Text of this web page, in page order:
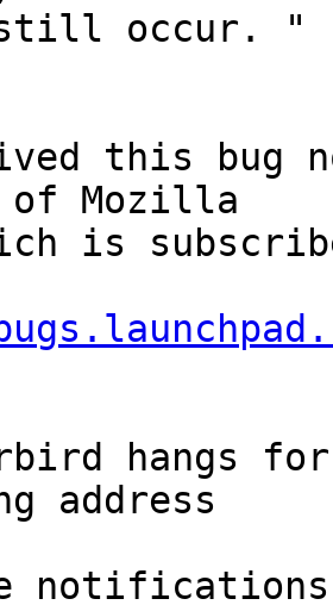
still occur. "
this bug
of Mozilla
is
address